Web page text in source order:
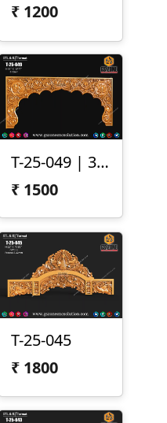
₹ 1200
T-25-049 | 3D Temple Arch Panel
₹ 1500
T-25-045
₹ 1800